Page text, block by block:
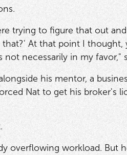
trying to figure that out
At that point I thought,
necessarily in my favor,"
his mentor, a
Nat to get his broker's
overflowing workload. But